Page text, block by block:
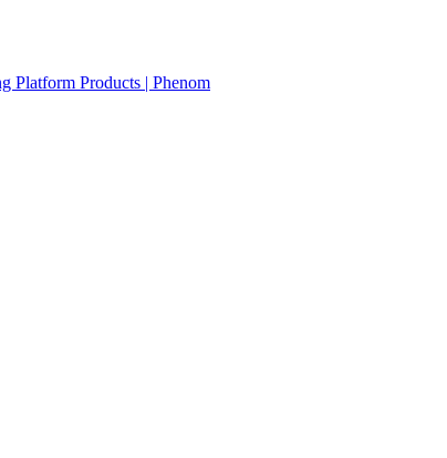
Platform Products | Phenom